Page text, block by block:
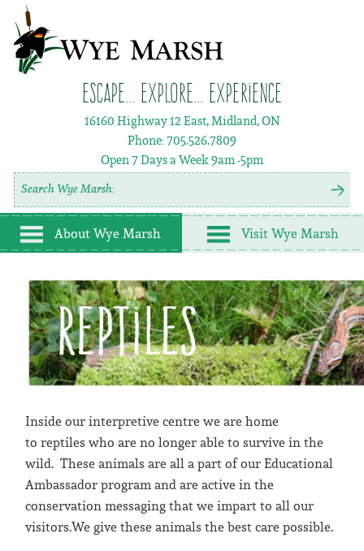
Escape... Explore... Experience
16160 Highway 12 East, Midland, ON
Phone: 705.526.7809
Open 7 Days a Week9am -5pm
About Wye Marsh Visit Wye Marsh
Inside our interpretive centre we are home
to reptiles who are no longer able to survive in the
wild. These animals are all a part of our Educational
Ambassador program and are active in the
conservation messaging that we impart to all our
visitors.We give these animals the best care possible.